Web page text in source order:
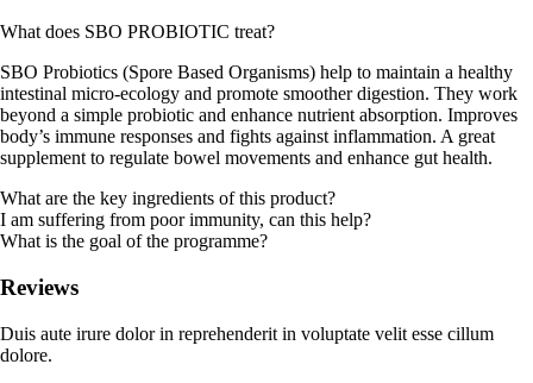
What does SBO PROBIOTIC treat?
SBO Probiotics (Spore Based Organisms) help to maintain a healthy
intestinal micro-ecology and promote smoother digestion. They work
beyond a simple probiotic and enhance nutrient absorption. Improves
body’s immune responses and fights against inflammation. A great
supplement to regulate bowel movements and enhance gut health.
What are the key ingredients of this product?
I am suffering from poor immunity, can this help?
What is the goal of the programme?
Reviews
Duis aute irure dolor in reprehenderit in voluptate velit esse cillum
dolore.